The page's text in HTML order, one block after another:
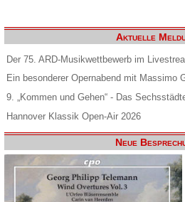
Aktuelle
Der 75. ARD-Musikwettbewerb im
Ein besonderer Opernabend mit Massimo
9. „Kommen und Gehen“ - Das
Hannover Klassik Open-Air 2026
Neue